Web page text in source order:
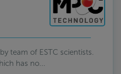
team of ESTC scientists.
has no...